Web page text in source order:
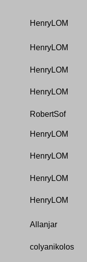
HenryLOM
HenryLOM
HenryLOM
HenryLOM
RobertSof
HenryLOM
HenryLOM
HenryLOM
HenryLOM
Allanjar
colyanikolos